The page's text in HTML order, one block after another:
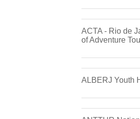
ACTA - Rio de
of Adventure
ALBERJ Youth